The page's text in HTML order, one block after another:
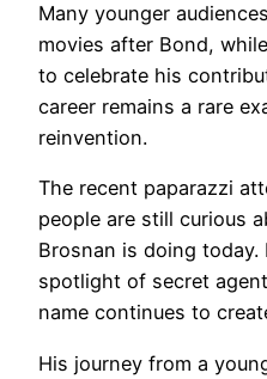
Many younger
movies after Bond,
to celebrate his
career remains a rare
reinvention.
The recent paparazzi
people are still curious
Brosnan is doing today.
spotlight of secret
name continues to
His journey from a